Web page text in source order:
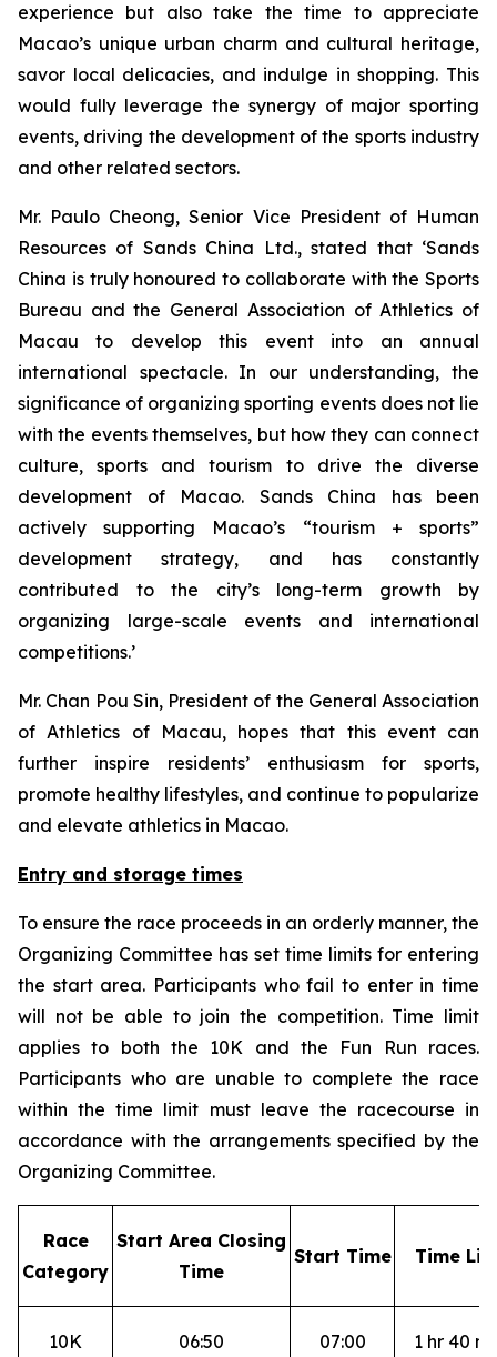
experience but also take the time to appreciate
Macao’s unique urban charm and cultural heritage,
savor local delicacies, and indulge in shopping. This
would fully leverage the synergy of major sporting
events, driving the development of the sports industry
and other related sectors.
Mr. Paulo Cheong, Senior Vice President of Human
Resources of Sands China Ltd., stated that ‘Sands
China is truly honoured to collaborate with the Sports
Bureau and the General Association of Athletics of
Macau to develop this event into an annual
international spectacle. In our understanding, the
significance of organizing sporting events does not lie
with the events themselves, but how they can connect
culture, sports and tourism to drive the diverse
development of Macao. Sands China has been
actively supporting Macao’s “tourism + sports”
development strategy, and has constantly
contributed to the city’s long-term growth by
organizing large-scale events and international
competitions.’
Mr. Chan Pou Sin, President of the General Association
of Athletics of Macau, hopes that this event can
further inspire residents’ enthusiasm for sports,
promote healthy lifestyles, and continue to popularize
and elevate athletics in Macao.
Entry and storage times
To ensure the race proceeds in an orderly manner, the
Organizing Committee has set time limits for entering
the start area. Participants who fail to enter in time
will not be able to join the competition. Time limit
applies to both the 10K and the Fun Run races.
Participants who are unable to complete the race
within the time limit must leave the racecourse in
accordance with the arrangements specified by the
Organizing Committee.
Race
Category
Start Area Closing
Time
Start Time Time
10K 06:50 07:00 1 hr 40